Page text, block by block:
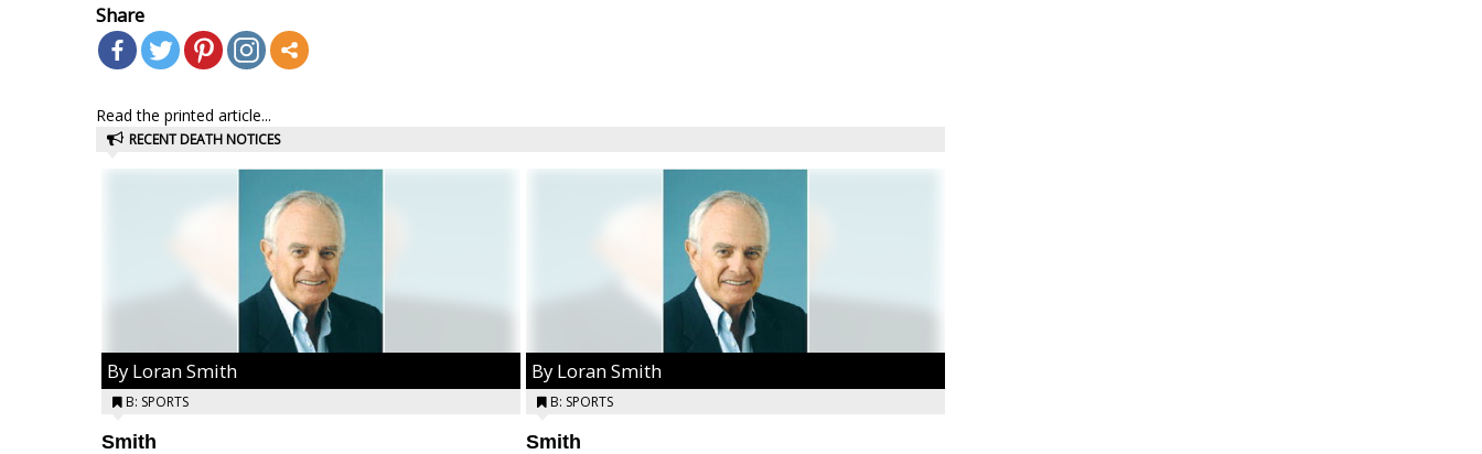
Share
Read the printed article...
RECENT DEATH NOTICES
By Loran Smith
B: SPORTS
Smith
By Loran Smith
B: SPORTS
Smith